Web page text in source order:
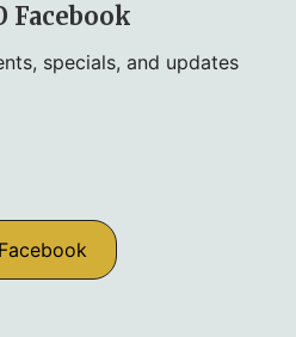
Facebook
specials, and updates
Facebook